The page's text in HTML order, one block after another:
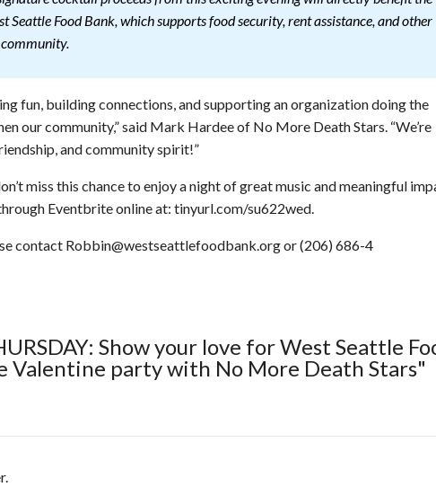
Seattle Food Bank, which supports food security, rent assistance, and other
fun, building connections, and supporting an organization doing the
our community,” said Mark Hardee of No More Death Stars. “We’re
and community spirit!”
miss this chance to enjoy a night of great music and meaningful
Eventbrite online at: tinyurl.com/su622wed.
contact Robbin@westseattlefoodbank.org or (206) 686-4
Show your love for West Seattle
Valentine party with No More Death Stars"